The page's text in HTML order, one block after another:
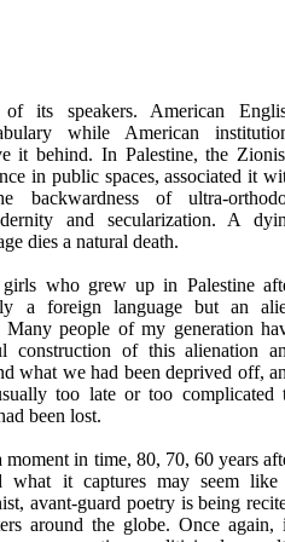
its speakers. American
while American
it behind. In Palestine, the
in public spaces, associated it
of ultra-
and secularization. A
dies a natural death.
who grew up in Palestine
a foreign language but an
Many people of my generation
construction of this alienation
what we had been deprived off,
too late or too complicated
been lost.
in time, 80, 70, 60 years
what it captures may seem like
avant-guard poetry is being
around the globe. Once again,